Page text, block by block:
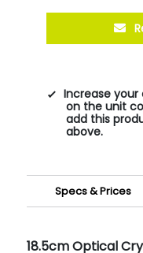
Increase
on the unit
add this
above.
Specs & Prices
18.5cm Optical